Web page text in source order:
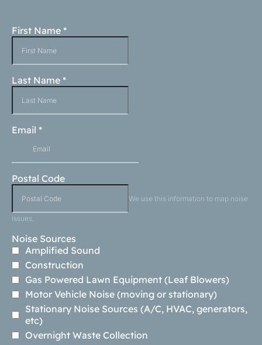
First Name *
Last Name *
Email *
Postal Code
We use this information to map noise
issues.
Noise Sources
Amplified Sound
Construction
Gas Powered Lawn Equipment (Leaf Blowers)
Motor Vehicle Noise (moving or stationary)
Stationary Noise Sources (A/C, HVAC, generators,
etc)
Overnight Waste Collection